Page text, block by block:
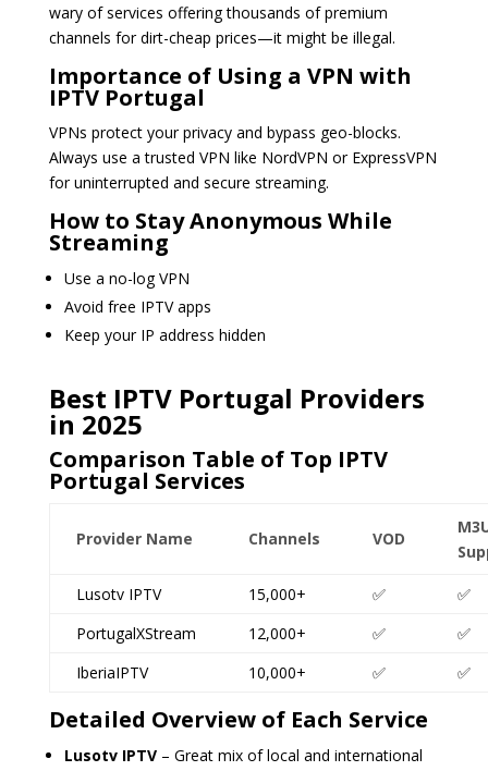
wary of services offering thousands of premium
channels for dirt-cheap prices—it might be illegal.
Importance of Using a VPN with
IPTV Portugal
VPNs protect your privacy and bypass geo-blocks.
Always use a trusted VPN like NordVPN or ExpressVPN
for uninterrupted and secure streaming.
How to Stay Anonymous While
Streaming
Use a no-log VPN
Avoid free IPTV apps
Keep your IP address hidden
Best IPTV Portugal Providers
in 2025
Comparison Table of Top IPTV
Portugal Services
Provider Name Channels VOD
Lusotv IPTV 15,000+ ✅
✅
PortugalXStream
12,000+ ✅
✅
IberiaIPTV
10,000+ ✅ ✅
Detailed Overview of Each Service
Lusotv IPTV– Great mix of local and international